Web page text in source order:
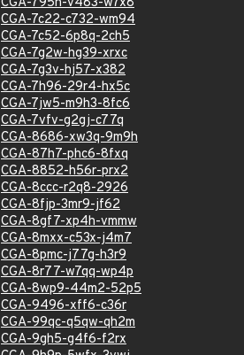
CGA-7c22-c732-wm94
CGA-7c52-6p8q-2ch5
CGA-7g2w-hg39-xrxc
CGA-7g3v-hj57-x382
CGA-7h96-29r4-hx5c
CGA-7jw5-m9h3-8fc6
CGA-7vfv-g2gj-c77q
CGA-8686-xw3q-9m9h
CGA-87h7-phc6-8fxq
CGA-8852-h56r-prx2
CGA-8ccc-r2q8-2926
CGA-8fjp-3mr9-jf62
CGA-8gf7-xp4h-vmmw
CGA-8mxx-c53x-j4m7
CGA-8pmc-j77g-h3r9
CGA-8r77-w7qq-wp4p
CGA-8wp9-44m2-52p5
CGA-9496-xff6-c36r
CGA-99qc-q5qw-qh2m
CGA-9gh5-g4f6-f2rx